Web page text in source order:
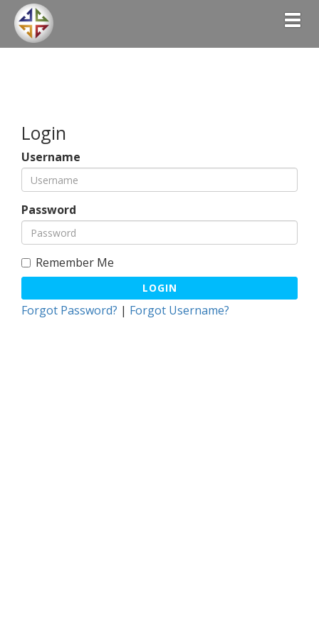
Login
Username
Password
Remember Me
LOGIN
Forgot Password? | Forgot Username?